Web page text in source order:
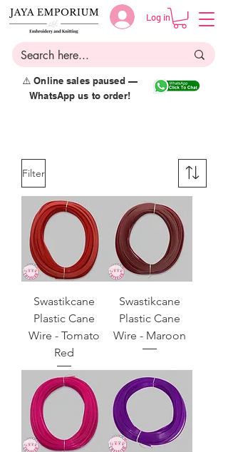
Log in
⚠️ Online sales paused —
WhatsApp us to order!
Filter
Swastikcane
Plastic Cane
Wire - Tomato
Red
Swastikcane
Plastic Cane
Wire - Maroon